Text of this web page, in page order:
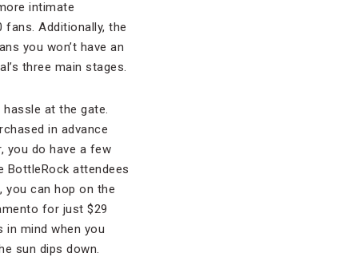
intimate
fans. Additionally, the
you won’t have an
three main stages.
at the gate.
in advance
you do have a few
BottleRock attendees
can hop on the
for just $29
in mind when you
sun dips down.